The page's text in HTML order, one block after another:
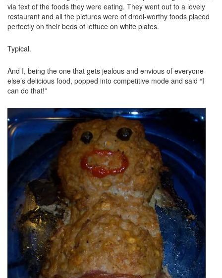
via text of the foods they were eating. They went out to a lovely
restaurant and all the pictures were of drool-worthy foods placed
perfectly on their beds of lettuce on white plates.
Typical.
And I, being the one that gets jealous and envious of everyone
else’s delicious food, popped into competitive mode and said “I
can do that!”